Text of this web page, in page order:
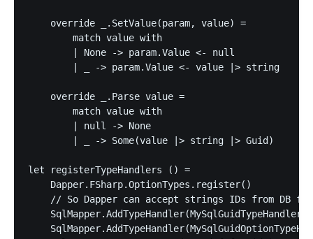
    override _.SetValue(param, value) =
        match value with
        | None -> param.Value <- null
        | _ -> param.Value <- value |> string
    override _.Parse value =
        match value with
        | null -> None
        | _ -> Some(value |> string |> Guid)
let registerTypeHandlers () =
    Dapper.FSharp.OptionTypes.register()
// So Dapper can accept strings IDs from DB